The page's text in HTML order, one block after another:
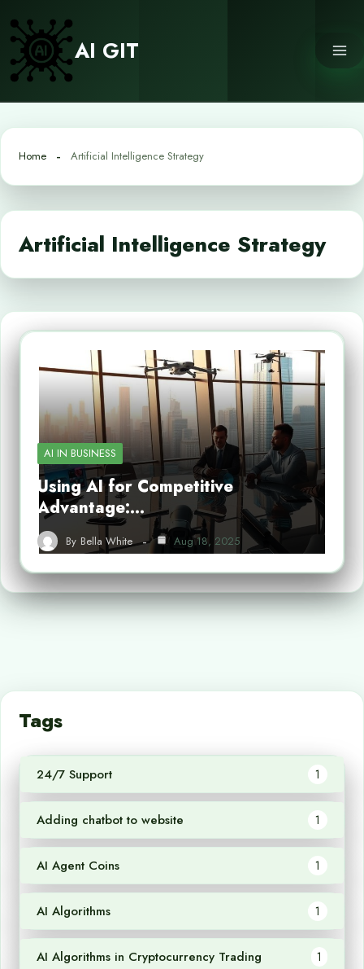
content
AI GIT
Home Artificial Intelligence Strategy
Artificial Intelligence Strategy
AI IN BUSINESS
Using AI for Competitive
Advantage:…
By Bella White Aug 18, 2025
Tags
24/7 Support 1
Adding chatbot to website 1
AI Agent Coins 1
AI Algorithms 1
AI Algorithms in Cryptocurrency Trading 1